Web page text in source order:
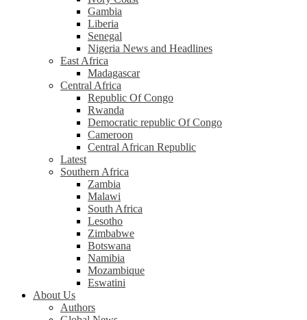
Gambia
Liberia
Senegal
Nigeria News and Headlines
East Africa
Madagascar
Central Africa
Republic Of Congo
Rwanda
Democratic republic Of Congo
Cameroon
Central African Republic
Latest
Southern Africa
Zambia
Malawi
South Africa
Lesotho
Zimbabwe
Botswana
Namibia
Mozambique
Eswatini
About Us
Authors